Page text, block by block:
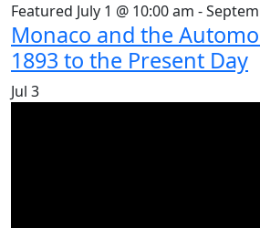
Featured July 1 @ 10:00 am -
Monaco and the
1893 to the Present Day
Jul 3